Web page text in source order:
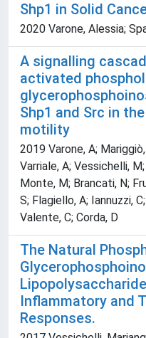
Shp1 in Solid
2020 Varone, Alessia;
A signalling
activated
Shp1 and Src in
motility
2019 Varone, A;
Varriale, A; Vessichelli,
Monte, M; Brancati, N;
S; Flagiello, A; Iannuzzi,
Valente, C; Corda, D
The Natural
Inflammatory and
Responses.